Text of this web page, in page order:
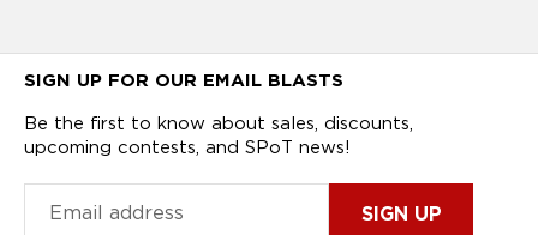
SIGN UP FOR OUR EMAIL BLASTS
Be the first to know about sales, discounts,
upcoming contests, and SPoT news!